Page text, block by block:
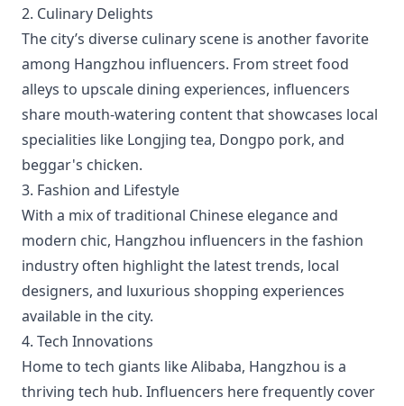
2. Culinary Delights
The city’s diverse culinary scene is another favorite
among Hangzhou influencers. From street food
alleys to upscale dining experiences, influencers
share mouth-watering content that showcases local
specialities like Longjing tea, Dongpo pork, and
beggar's chicken.
3. Fashion and Lifestyle
With a mix of traditional Chinese elegance and
modern chic, Hangzhou influencers in the fashion
industry often highlight the latest trends, local
designers, and luxurious shopping experiences
available in the city.
4. Tech Innovations
Home to tech giants like Alibaba, Hangzhou is a
thriving tech hub. Influencers here frequently cover